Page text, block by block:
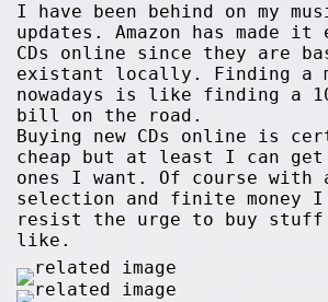
I have been behind on my
updates. Amazon has made it
CDs online since they are
existant locally. Finding a
nowadays is like finding a
bill on the road.
Buying new CDs online is
cheap but at least I can
ones I want. Of course
selection and finite money I
resist the urge to buy
like.